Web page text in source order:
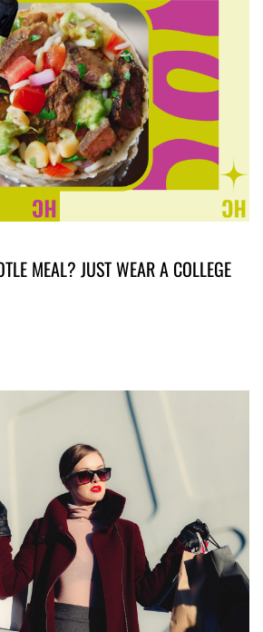
MEAL? JUST WEAR A COLLEGE